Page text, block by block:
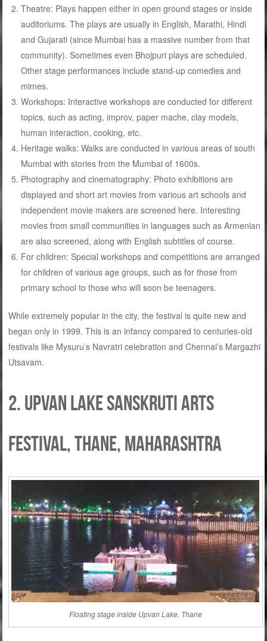
Theatre: Plays happen either in open ground stages or inside
auditoriums. The plays are usually in English, Marathi, Hindi
and Gujarati (since Mumbai has a massive number from that
community). Sometimes even Bhojpuri plays are scheduled.
Other stage performances include stand-up comedies and
mimes.
Workshops: Interactive workshops are conducted for different
topics, such as acting, improv, paper mache, clay models,
human interaction, cooking, etc.
Heritage walks: Walks are conducted in various areas of south
Mumbai with stories from the Mumbai of 1600s.
Photography and cinematography: Photo exhibitions are
displayed and short art movies from various art schools and
independent movie makers are screened here. Interesting
movies from small communities in languages such as Armenian
are also screened, along with English subtitles of course.
For children: Special workshops and competitions are arranged
for children of various age groups, such as for those from
primary school to those who will soon be teenagers.
While extremely popular in the city, the festival is quite new and
began only in 1999. This is an infancy compared to centuries-old
festivals like Mysuru’s Navratri celebration and Chennai’s Margazhi
Utsavam.
2. Upvan Lake Sanskruti Arts
Festival, Thane, Maharashtra
Floating stage inside Upvan Lake, Thane